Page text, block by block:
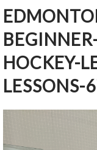
HOCKEY-
LESSONS-